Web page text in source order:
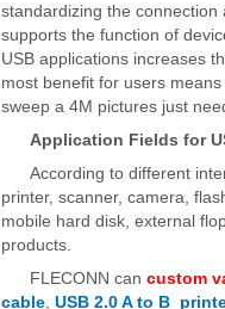
standardizing the
supports the function of
USB applications increases
most benefit for users
sweep a 4M pictures just
Application Fields for
According to different
printer, scanner, camera,
mobile hard disk, external
products.
FLECONN can custom
cable USB 2.0 A to B